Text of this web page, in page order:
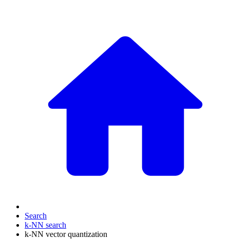
Search
k-NN search
k-NN vector quantization